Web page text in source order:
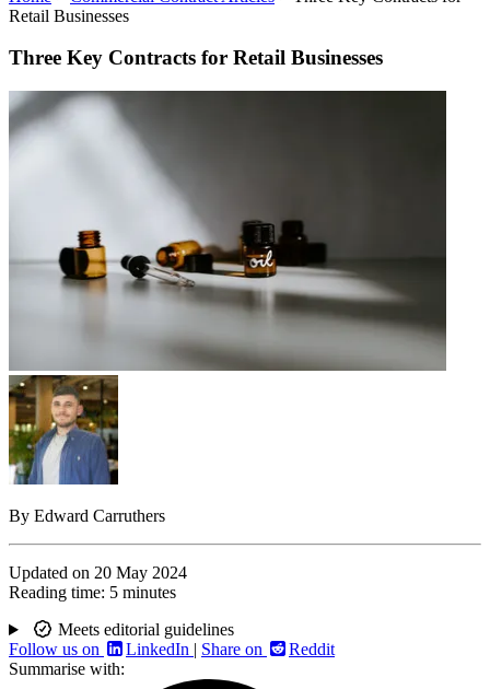
Retail Businesses
Three Key Contracts for Retail Businesses
By Edward Carruthers
Updated on 20 May 2024
Reading time: 5 minutes
Meets editorial guidelines
Follow us on
LinkedIn | Share on
Reddit
Summarise with: